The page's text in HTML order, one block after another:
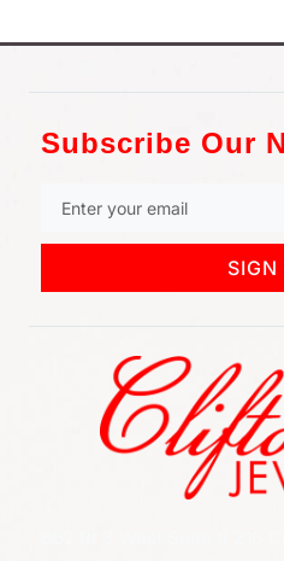
Subscribe Our
SIGN